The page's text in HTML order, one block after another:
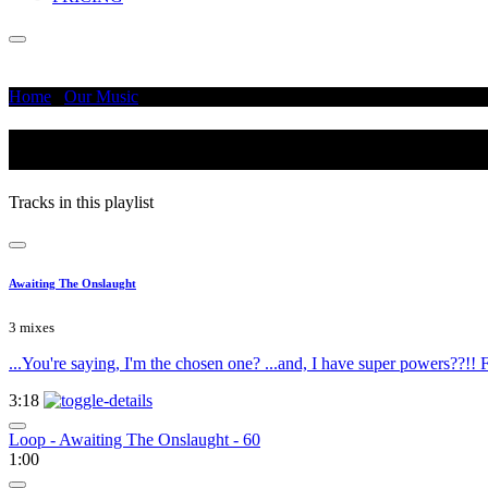
Home Our Music
Tracks in this playlist
Awaiting The Onslaught
3 mixes
...You're saying, I'm the chosen one? ...and, I have super powers??!!
3:18
Loop - Awaiting The Onslaught - 60
1:00